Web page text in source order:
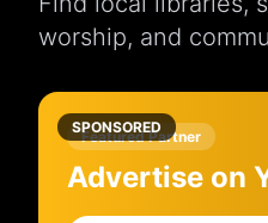
worship, and
SPONSORED
Featured Partner
Advertise on